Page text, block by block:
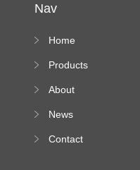
Nav
Home
Products
About
News
Contact